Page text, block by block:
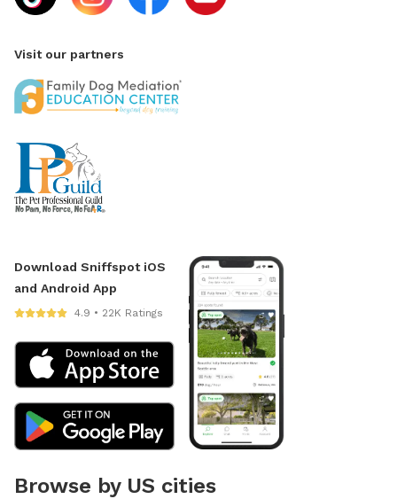
Visit our partners
Download Sniffspot iOS
and Android App
4.9 • 22K Ratings
Browse by US cities